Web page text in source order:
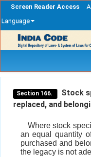
Screen Reader Access
Language
navigation
Section 166.
Stock
replaced, and
Where stock
an equal quantity
purchased and
the legacy is not